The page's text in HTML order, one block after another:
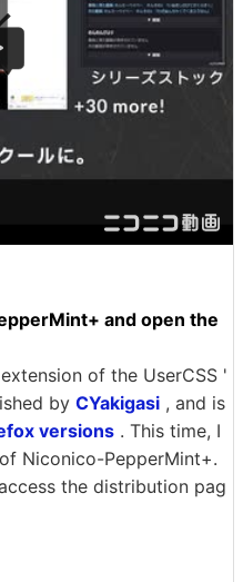
and open the
of the UserCSS '
by CYakigasi , and is
versions . This time, I
Niconico-PepperMint+.
the distribution pag